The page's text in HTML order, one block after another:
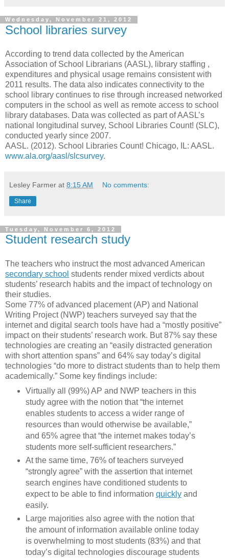
Wednesday, November 21, 2012
School libraries survey
According to trend data collected by the American
Association of School Librarians (AASL), library staffing ,
expenditures and physical usage remains consistent with
2011 results. The data also indicates connectivity to the
school library continues to rise through increased networked
computers in the school as well as remote access to school
library databases. Data was collected as part of AASL’s
national longitudinal survey, School Libraries Count! (SLC),
conducted yearly since 2007.
AASL. (2012). School Libraries Count! Chicago, IL: AASL.
www.ala.org/aasl/slcsurvey.
Lesley Farmer at 8:15 AM No comments:
Share
Tuesday, November 6, 2012
Student research study
The teachers who instruct the most advanced American
secondary school students render mixed verdicts about
students’ research habits and the impact of technology on
their studies.
Some 77% of advanced placement (AP) and National
Writing Project (NWP) teachers surveyed say that the
internet and digital search tools have had a “mostly positive”
impact on their students’ research work. But 87% say these
technologies are creating an “easily distracted generation
with short attention spans” and 64% say today’s digital
technologies “do more to distract students than to help them
academically.” Some key findings include:
Virtually all (99%) AP and NWP teachers in this
study agree with the notion that “the internet
enables students to access a wider range of
resources than would otherwise be available,”
and 65% agree that “the internet makes today’s
students more self-sufficient researchers.”
At the same time, 76% of teachers surveyed
“strongly agree” with the assertion that internet
search engines have conditioned students to
expect to be able to find information quicklyand
easily.
Large majorities also agree with the notion that
the amount of information available online today
is overwhelming to most students (83%) and that
today’s digital technologies discourage students